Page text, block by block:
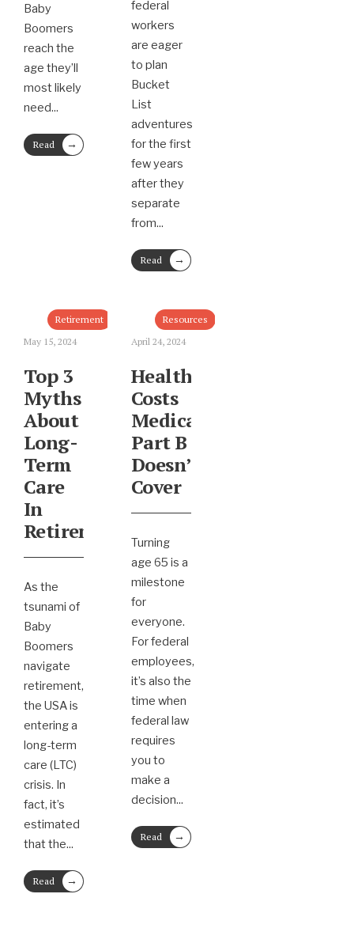
Baby
Boomers
reach the
age they’ll
most likely
need...
Read
More
→
federal
workers
are eager
to plan
Bucket
List
adventures
for the first
few years
after they
separate
from...
Read
More
→
Retirement
May 15, 2024
Top 3
Myths
About
Long-
Term
Care
In
Retirement
As the
tsunami of
Baby
Boomers
navigate
retirement,
the USA is
entering a
long-term
care (LTC)
crisis. In
fact, it’s
estimated
that the...
Read
More
→
Resources
April 24, 2024
Healthcare
Costs
Medicare
Part B
Doesn’t
Cover
Turning
age 65 is a
milestone
for
everyone.
For federal
employees,
it’s also the
time when
federal law
requires
you to
make a
decision...
Read
More
→